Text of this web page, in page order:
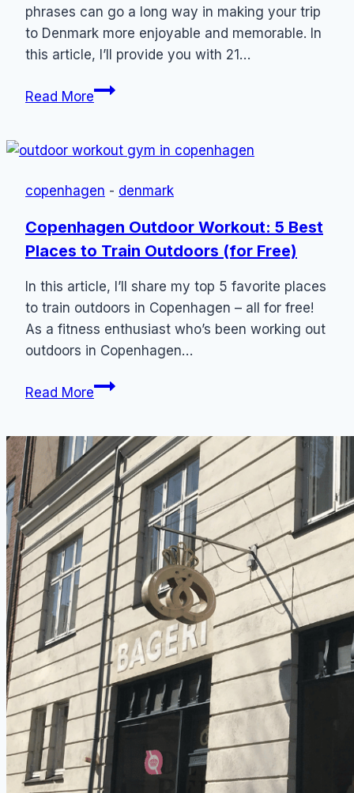
phrases can go a long way in making your trip
to Denmark more enjoyable and memorable. In
this article, I’ll provide you with 21…
Read More21
Phrases
Know
Tourists
+
Pronunciation
copenhagen - denmark
Copenhagen Outdoor Workout: 5 Best
Places to Train Outdoors (for Free)
In this article, I’ll share my top 5 favorite places
to train outdoors in Copenhagen – all for free!
As a fitness enthusiast who’s been working out
outdoors in Copenhagen…
Read MoreCopenhagen
5
Best
Places
to
Train
Outdoors
(for
Free)